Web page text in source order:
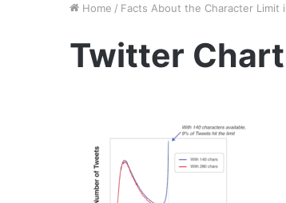
Home / Facts About the Character Limit
Twitter Chart